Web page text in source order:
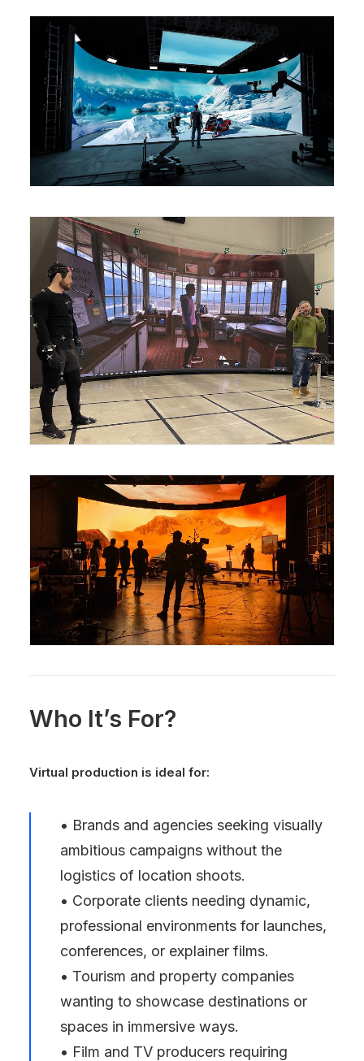
Who It’s For?
Virtual production is ideal for:
• Brands and agencies seeking visually
ambitious campaigns without the
logistics of location shoots.
• Corporate clients needing dynamic,
professional environments for launches,
conferences, or explainer films.
• Tourism and property companies
wanting to showcase destinations or
spaces in immersive ways.
• Film and TV producers requiring